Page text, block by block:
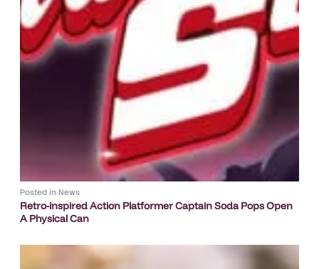
Posted in News
Retro-inspired Action Platformer Captain Soda Pops Open
A Physical Can